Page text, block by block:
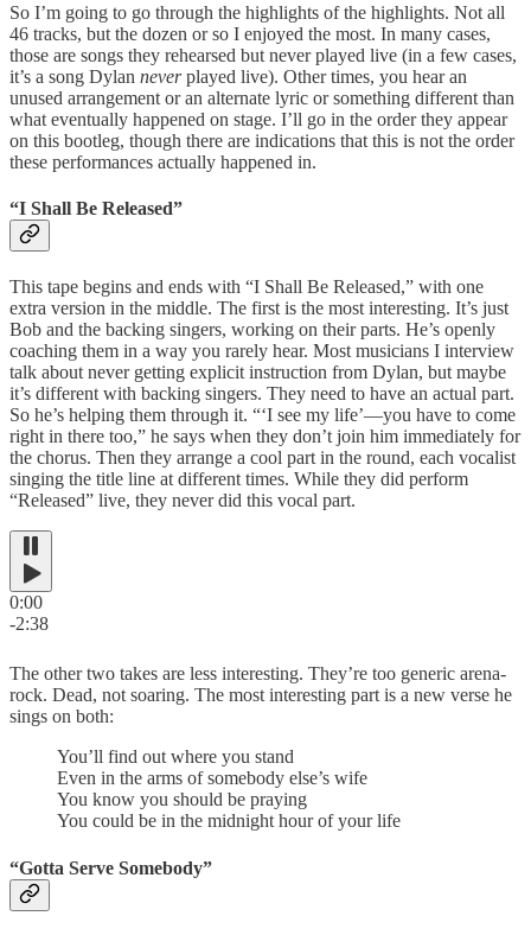
So I’m going to go through the highlights of the highlights. Not all
46 tracks, but the dozen or so I enjoyed the most. In many cases,
those are songs they rehearsed but never played live (in a few cases,
it’s a song Dylan neverplayed live). Other times, you hear an
unused arrangement or an alternate lyric or something different than
what eventually happened on stage. I’ll go in the order they appear
on this bootleg, though there are indications that this is not the order
these performances actually happened in.
“I Shall Be Released”
This tape begins and ends with “I Shall Be Released,” with one
extra version in the middle. The first is the most interesting. It’s just
Bob and the backing singers, working on their parts. He’s openly
coaching them in a way you rarely hear. Most musicians I interview
talk about never getting explicit instruction from Dylan, but maybe
it’s different with backing singers. They need to have an actual part.
So he’s helping them through it. “‘I see my life’—you have to come
right in there too,” he says when they don’t join him immediately for
the chorus. Then they arrange a cool part in the round, each vocalist
singing the title line at different times. While they did perform
“Released” live, they never did this vocal part.
0:00
-2:38
The other two takes are less interesting. They’re too generic arena-
rock. Dead, not soaring. The most interesting part is a new verse he
sings on both:
You’ll find out where you stand
Even in the arms of somebody else’s wife
You know you should be praying
You could be in the midnight hour of your life
“Gotta Serve Somebody”